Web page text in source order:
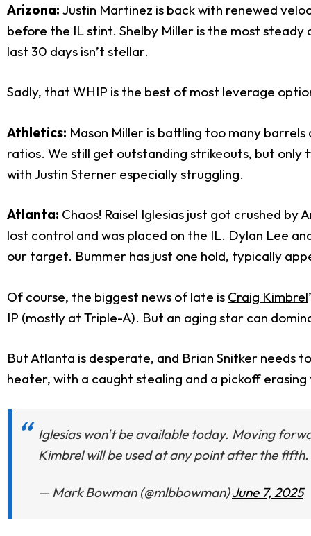
Arizona: Justin Martinez is back with renewed
before the IL stint. Shelby Miller is the most steady
last 30 days isn’t stellar.
Sadly, that WHIP is the best of most leverage
Athletics: Mason Miller is battling too many
ratios. We still get outstanding strikeouts, but only
with Justin Sterner especially struggling.
Atlanta: Chaos! Raisel Iglesias just got crushed by
lost control and was placed on the IL. Dylan Lee
our target. Bummer has just one hold, typically
Of course, the biggest news of late is Craig Kimbrel
IP (mostly at Triple-A). But an aging star can
But Atlanta is desperate, and Brian Snitker needs
heater, with a caught stealing and a pickoff
Iglesias won't be available today. Moving
Kimbrel will be used at any point after the
— Mark Bowman (@mlbbowman)June 7, 2025